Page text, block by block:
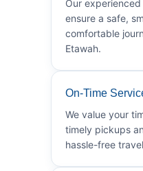
Our
ensure a safe,
comfortable
Etawah.
On-Time
We value your
timely pickups
hassle-free